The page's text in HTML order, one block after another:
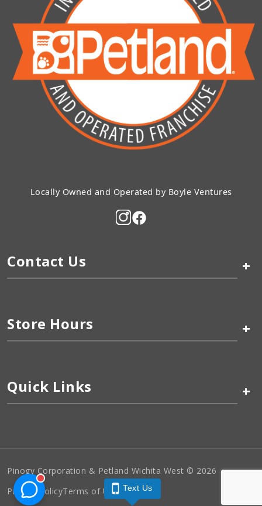
Locally Owned and Operated by Boyle Ventures
Contact Us +
Store Hours +
Quick Links +
Pinogy Corporation & Petland Wichita West © 2026
Privacy PolicyTerms of Use Text Us